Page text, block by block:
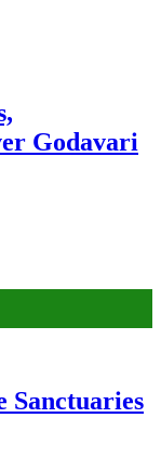
Godavari
Sanctuaries